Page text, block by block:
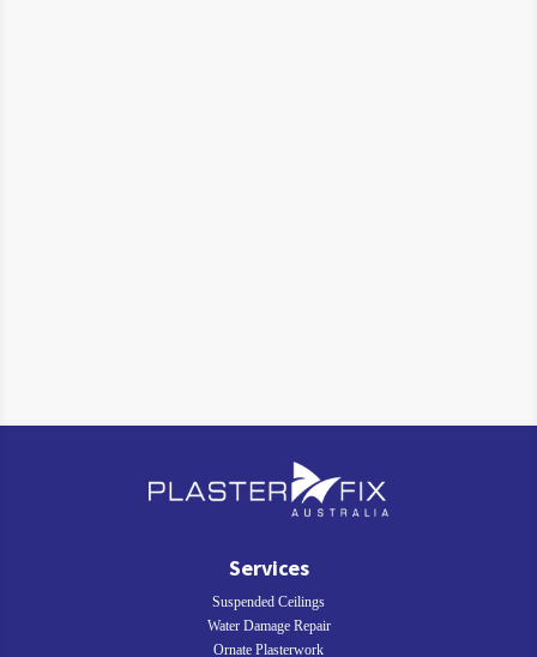
Services
Suspended Ceilings
Water Damage Repair
Ornate Plasterwork